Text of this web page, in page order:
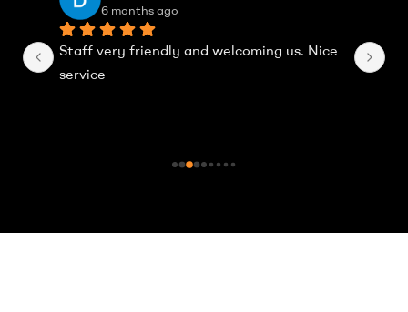
6 months ago
Staff very friendly and welcoming us. Nice
service